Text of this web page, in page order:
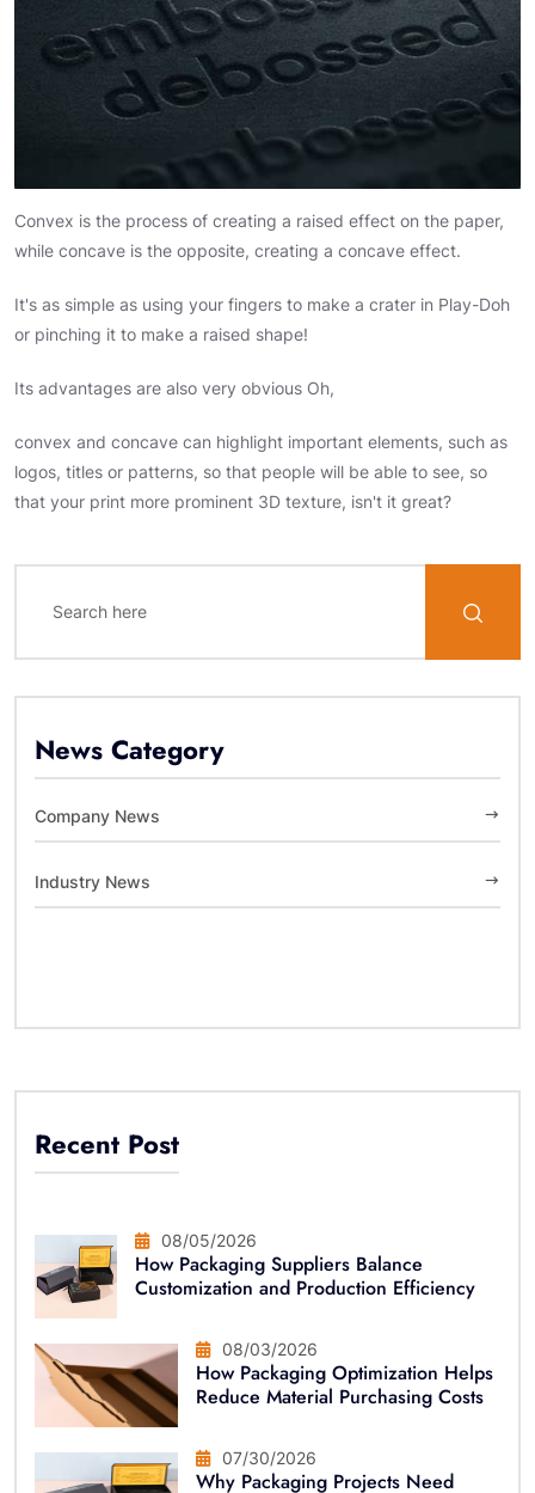
Convex is the process of creating a raised effect on the paper,
while concave is the opposite, creating a concave effect.
It's as simple as using your fingers to make a crater in Play-Doh
or pinching it to make a raised shape!
Its advantages are also very obvious Oh,
convex and concave can highlight important elements, such as
logos, titles or patterns, so that people will be able to see, so
that your print more prominent 3D texture, isn't it great?
News Category
Company News
Industry News
Recent Post
08/05/2026
How Packaging Suppliers Balance
Customization and Production Efficiency
08/03/2026
How Packaging Optimization Helps
Reduce Material Purchasing Costs
07/30/2026
Why Packaging Projects Need